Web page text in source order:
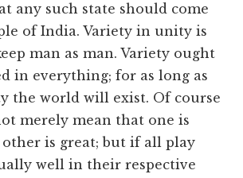
any such state should come
of India. Variety in unity is
man as man. Variety ought
in everything; for as long as
the world will exist. Of course
merely mean that one is
is great; but if all play
well in their respective